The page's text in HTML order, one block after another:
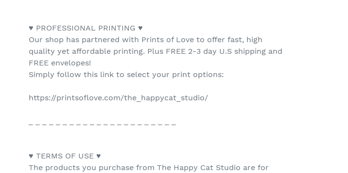
♥ PROFESSIONAL PRINTING ♥
Our shop has partnered with Prints of Love to offer fast, high
quality yet affordable printing. Plus FREE 2-3 day U.S shipping and
FREE envelopes!
Simply follow this link to select your print options:
https://printsoflove.com/the_happycat_studio/
♥ TERMS OF USE ♥
The products you purchase from The Happy Cat Studio are for